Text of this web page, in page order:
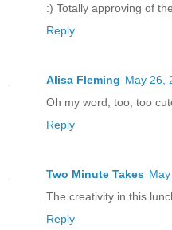
:) Totally approving of
Reply
Alisa Fleming May 26,
Oh my word, too, too
Reply
Two Minute Takes
The creativity in this
Reply